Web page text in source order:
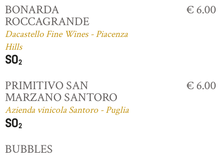
BONARDA
ROCCAGRANDE
Dacastello Fine Wines - Piacenza
Hills
€ 6.00
PRIMITIVO SAN
MARZANO SANTORO
Azienda vinicola Santoro - Puglia
€ 6.00
BUBBLES